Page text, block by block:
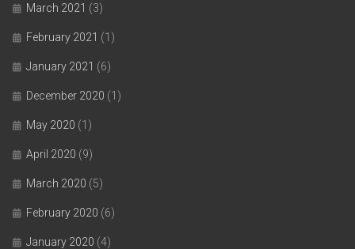
March 2021 (3)
February 2021 (1)
January 2021 (6)
December 2020 (1)
May 2020 (1)
April 2020 (9)
March 2020 (5)
February 2020 (6)
January 2020 (4)